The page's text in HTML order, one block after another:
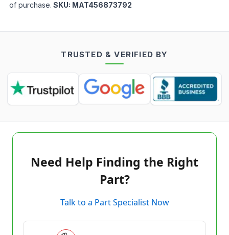
of purchase. SKU: MAT456873792
TRUSTED & VERIFIED BY
Need Help Finding the Right
Part?
Talk to a Part Specialist Now